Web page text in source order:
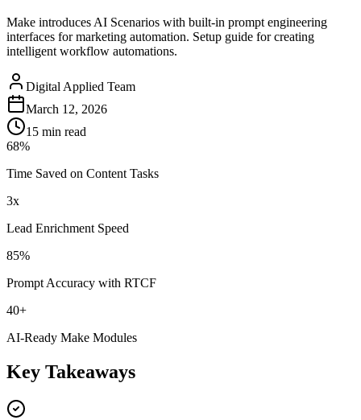
Make introduces AI Scenarios with built-in prompt engineering
interfaces for marketing automation. Setup guide for creating
intelligent workflow automations.
Digital Applied Team
March 12, 2026
15 min read
68%
Time Saved on Content Tasks
3x
Lead Enrichment Speed
85%
Prompt Accuracy with RTCF
40+
AI-Ready Make Modules
Key Takeaways